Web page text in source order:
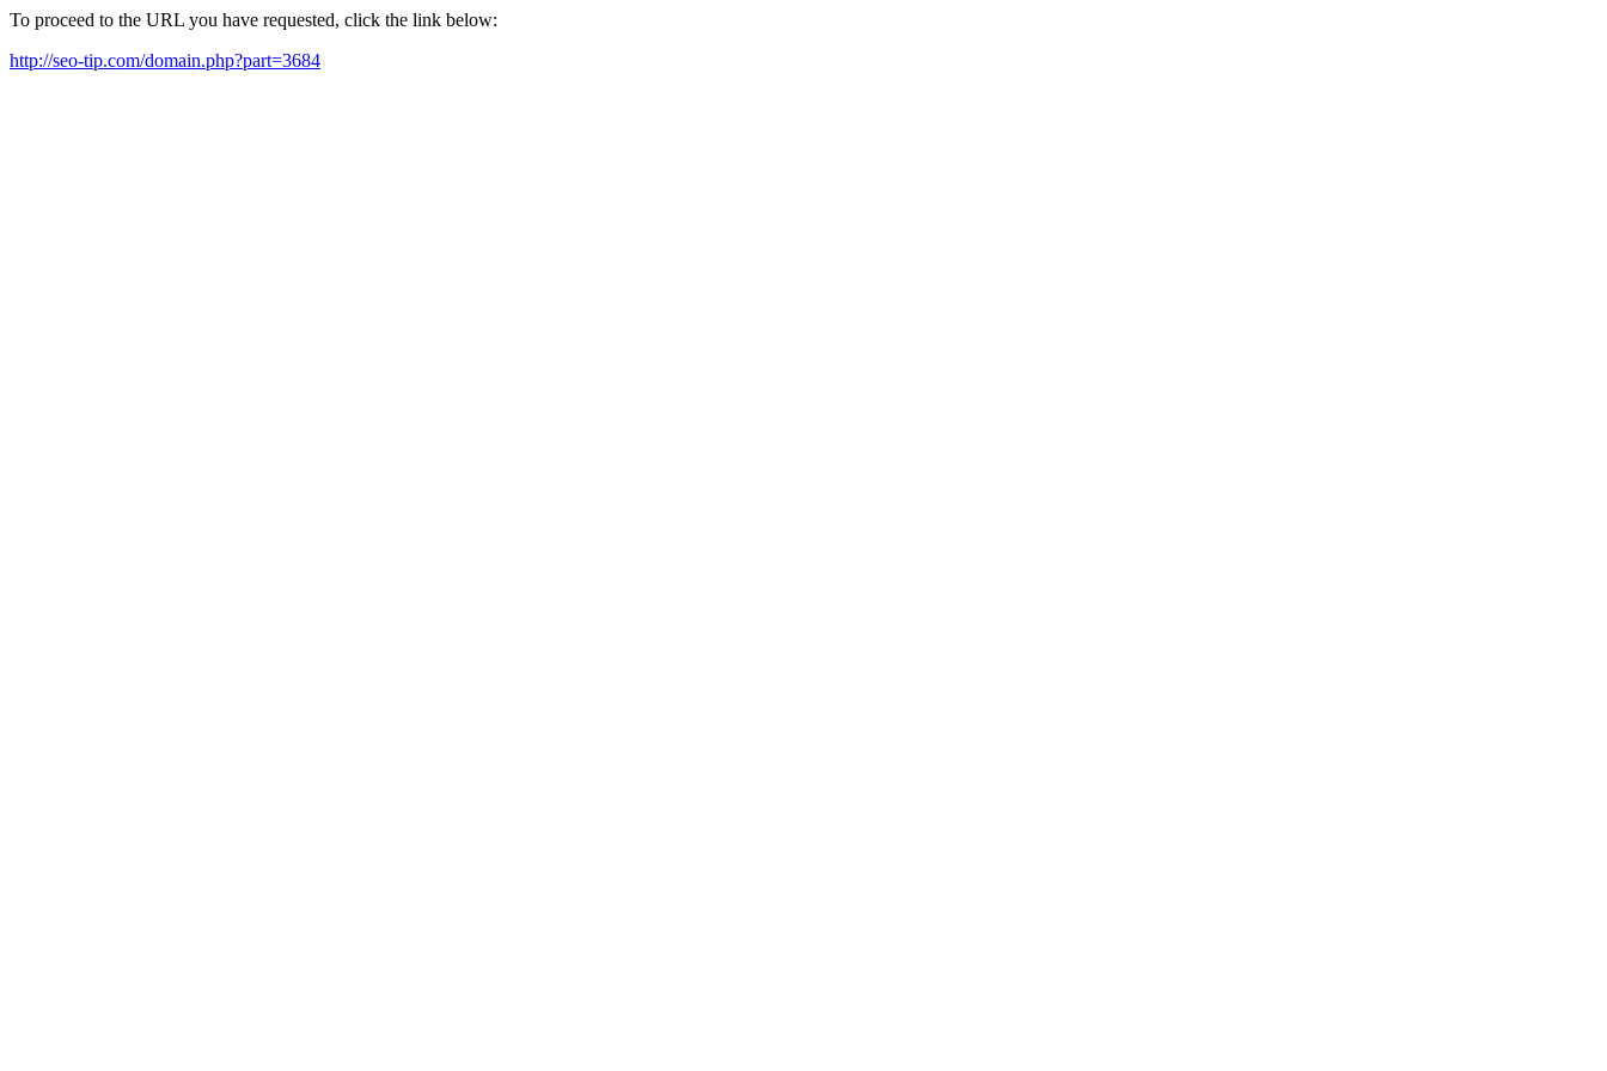
To proceed to the URL you have requested, click the link below:
http://seo-tip.com/domain.php?part=3684